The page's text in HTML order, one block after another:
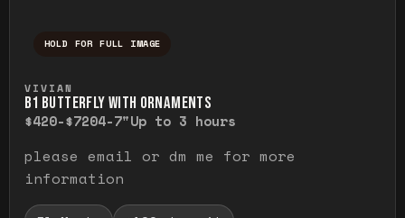
HOLD FOR FULL IMAGE
VIVIAN
B1 BUTTERFLY WITH ORNAMENTS
$420-$7204-7"Up to 3 hours
please email or dm me for more
information